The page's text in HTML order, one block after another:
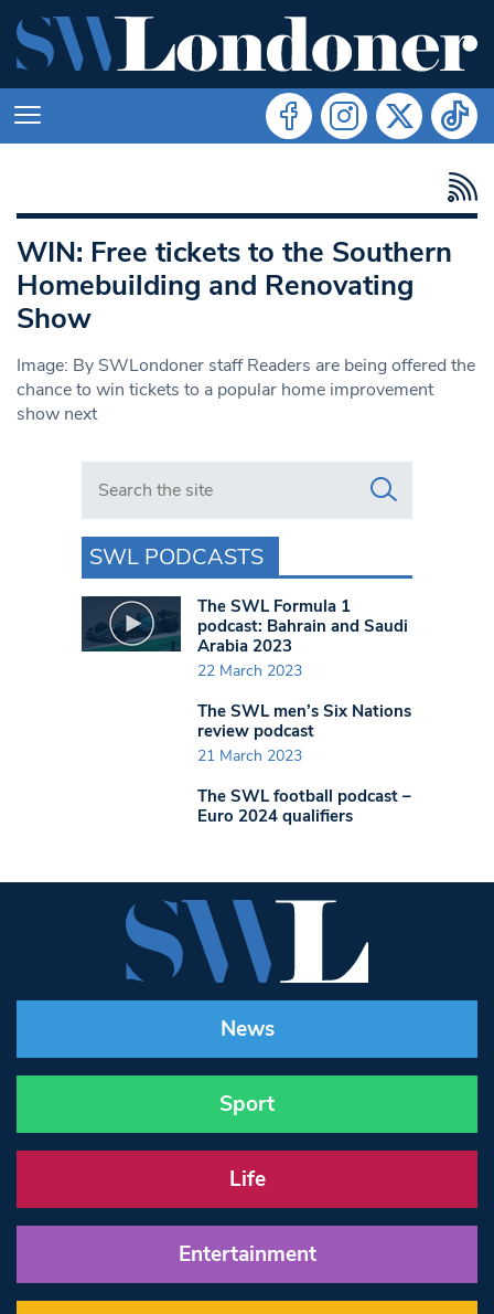
WIN: Free tickets to the Southern
Homebuilding and Renovating
Show
Image: By SWLondoner staff Readers are being offered the
chance to win tickets to a popular home improvement
show next
Search in https://www.swlondoner.co.uk/
SWL PODCASTS
The SWL Formula 1
podcast: Bahrain and Saudi
Arabia 2023
22 March 2023
The SWL men’s Six Nations
review podcast
21 March 2023
The SWL football podcast –
Euro 2024 qualifiers
News
Sport
Life
Entertainment